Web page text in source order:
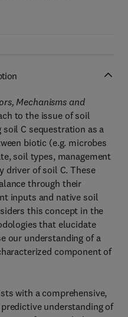
Mechanisms and
to the issue of soil
C sequestration as a
biotic (e.g. microbes
soil types, management
driver of soil C. These
through their
inputs and native soil
this concept in the
that elucidate
our understanding of a
component of
with a comprehensive,
understanding of